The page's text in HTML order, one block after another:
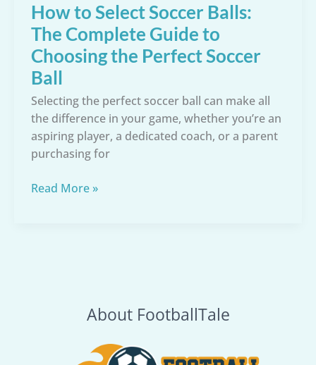
Prevention
How to Select Soccer Balls:
The Complete Guide to
Choosing the Perfect Soccer
Ball
Selecting the perfect soccer ball can make all
the difference in your game, whether you’re an
aspiring player, a dedicated coach, or a parent
purchasing for
How
Read More »
About FootballTale